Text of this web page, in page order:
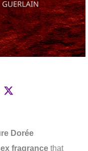
Dorée
fragrance that